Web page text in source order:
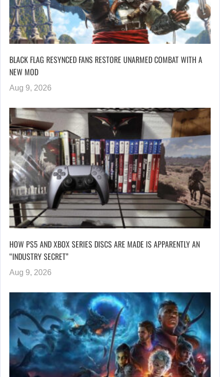
BLACK FLAG RESYNCED FANS RESTORE UNARMED COMBAT WITH A
NEW MOD
Aug 9, 2026
HOW PS5 AND XBOX SERIES DISCS ARE MADE IS APPARENTLY AN
“INDUSTRY SECRET”
Aug 9, 2026